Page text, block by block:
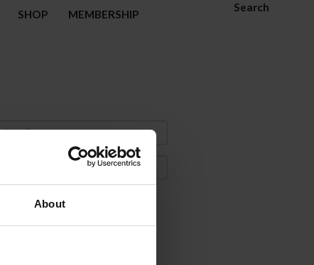
About
Search
SHOP MEMBERSHIP